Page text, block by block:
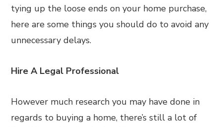
tying up the loose ends on your home purchase,
here are some things you should do to avoid any
unnecessary delays.
Hire A Legal Professional
However much research you may have done in
regards to buying a home, there’s still a lot of